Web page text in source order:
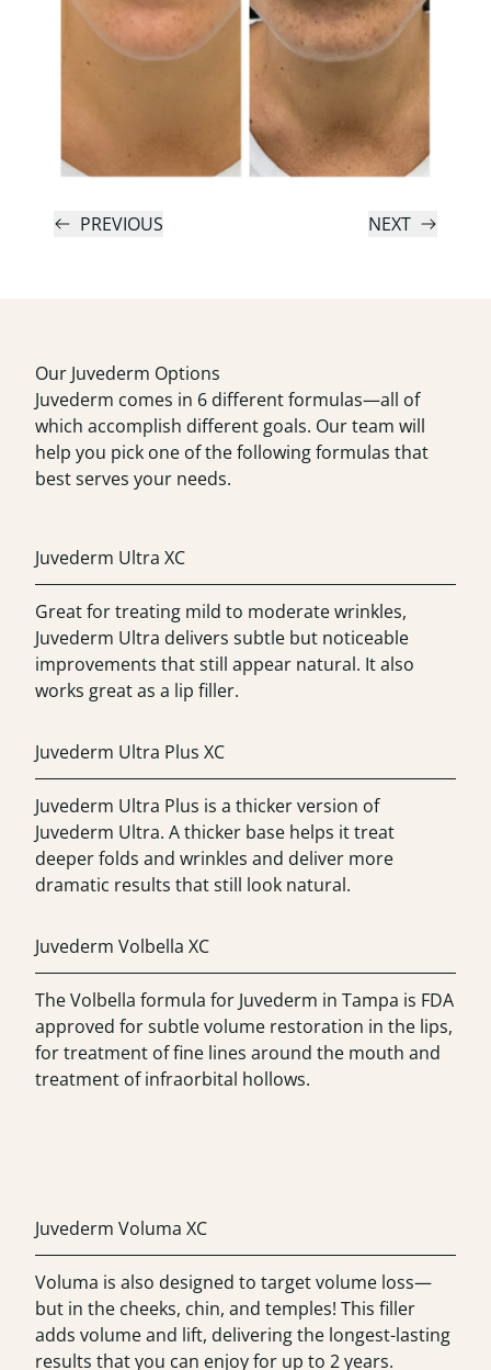
PREVIOUS NEXT
Our Juvederm Options
Juvederm comes in 6 different formulas—all of
which accomplish different goals. Our team will
help you pick one of the following formulas that
best serves your needs.
Juvederm Ultra XC
Great for treating mild to moderate wrinkles,
Juvederm Ultra delivers subtle but noticeable
improvements that still appear natural. It also
works great as a lip filler.
Juvederm Ultra Plus XC
Juvederm Ultra Plus is a thicker version of
Juvederm Ultra. A thicker base helps it treat
deeper folds and wrinkles and deliver more
dramatic results that still look natural.
Juvederm Volbella XC
The Volbella formula for Juvederm in Tampa is FDA
approved for subtle volume restoration in the lips,
for treatment of fine lines around the mouth and
treatment of infraorbital hollows.
Juvederm Voluma XC
Voluma is also designed to target volume loss—
but in the cheeks, chin, and temples! This filler
adds volume and lift, delivering the longest-lasting
results that you can enjoy for up to 2 years.